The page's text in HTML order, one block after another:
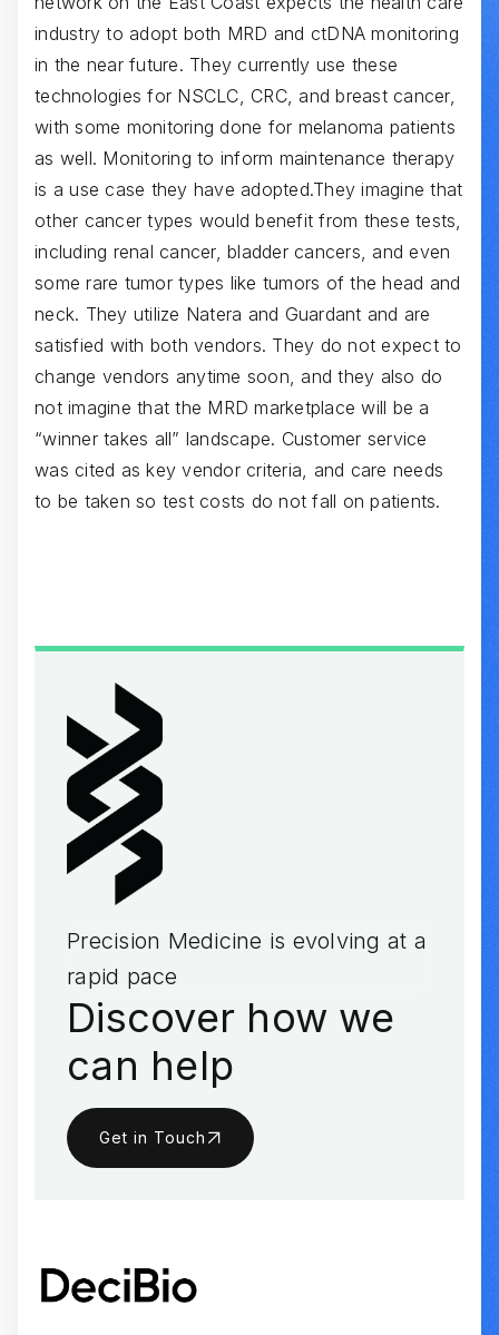
industry to adopt both MRD and ctDNA monitoring
in the near future. They currently use these
technologies for NSCLC, CRC, and breast cancer,
with some monitoring done for melanoma patients
as well. Monitoring to inform maintenance therapy
is a use case they have adopted.They imagine that
other cancer types would benefit from these tests,
including renal cancer, bladder cancers, and even
some rare tumor types like tumors of the head and
neck. They utilize Natera and Guardant and are
satisfied with both vendors. They do not expect to
change vendors anytime soon, and they also do
not imagine that the MRD marketplace will be a
“winner takes all” landscape. Customer service
was cited as key vendor criteria, and care needs
to be taken so test costs do not fall on patients.
Precision Medicine is evolving at a
rapid pace
Discover how we
can help
Get in Touch